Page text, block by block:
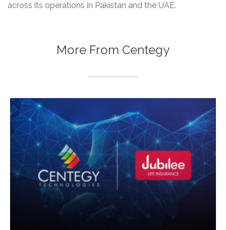
across its operations in Pakistan and the UAE.
More From Centegy